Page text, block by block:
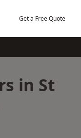
Get a Free Quote
in St